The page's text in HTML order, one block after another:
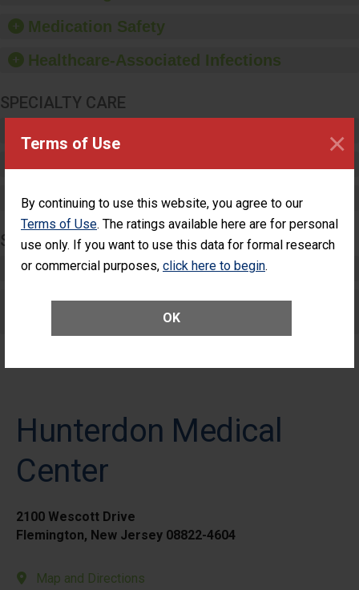
Terms of Use
By continuing to use this website, you agree to our
Terms of Use. The ratings available here are for personal
use only. If you want to use this data for formal research
or commercial purposes, click here to begin.
OK
×
dispensers and hand
Medication Safety
Healthcare-Associated Infections
SPECIALTY CARE
Maternity Care
SURGERY
Complex Adult Surgery
Care for Elective Outpatient Surgery
Hunterdon Medical
Center
2100 Wescott Drive
Flemington, New Jersey 08822-4604
Map and Directions